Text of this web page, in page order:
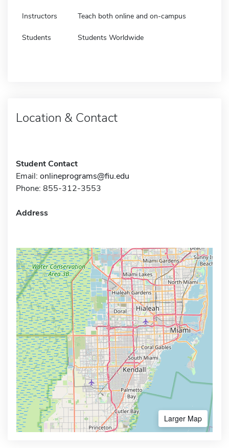
Instructors Teach both online and on-campus
Students Students Worldwide
Location & Contact
Student Contact
Email: onlineprograms@fiu.edu
Phone: 855-312-3553
Address
Larger Map